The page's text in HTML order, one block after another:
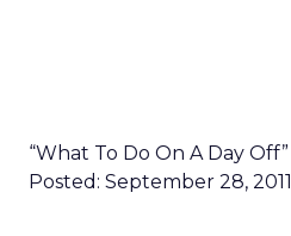
“What To Do On A Day Off”
Posted: September 28, 2011